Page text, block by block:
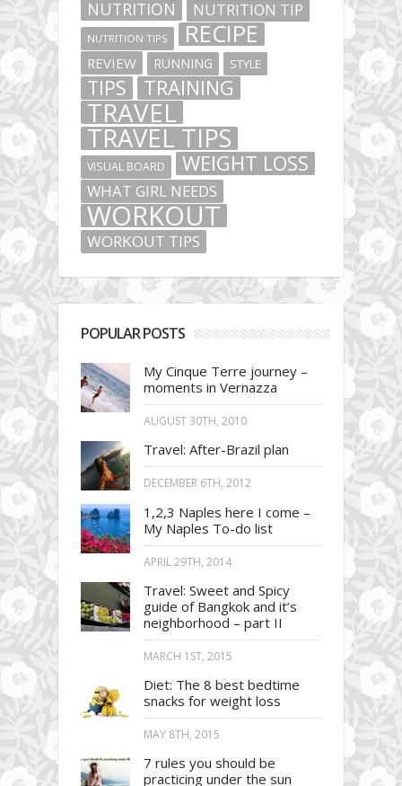
NUTRITION NUTRITION TIP
NUTRITION TIPS RECIPE
REVIEW RUNNING STYLE
TIPS TRAINING
TRAVEL
TRAVEL TIPS
VISUAL BOARD WEIGHT LOSS
WHAT GIRL NEEDS
WORKOUT
WORKOUT TIPS
POPULAR POSTS
My Cinque Terre journey –
moments in Vernazza
AUGUST 30TH, 2010
Travel: After-Brazil plan
DECEMBER 6TH, 2012
1,2,3 Naples here I come –
My Naples To-do list
APRIL 29TH, 2014
Travel: Sweet and Spicy
guide of Bangkok and it’s
neighborhood – part II
MARCH 1ST, 2015
Diet: The 8 best bedtime
snacks for weight loss
MAY 8TH, 2015
7 rules you should be
practicing under the sun